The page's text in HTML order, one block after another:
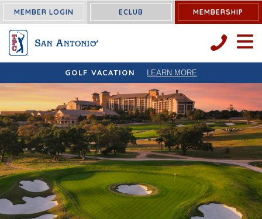
MEMBER LOGIN ECLUB MEMBERSHIP
OPEN
GOLF VACATION LEARN MORE